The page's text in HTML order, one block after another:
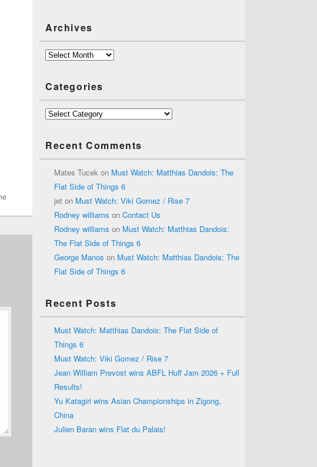
Archives
Archives
Categories
Categories
Recent Comments
Mates Tucek on Must Watch: Matthias Dandois: The
Flat Side of Things 6
jet on Must Watch: Viki Gomez / Rise 7
Rodney williams on Contact Us
Rodney williams on Must Watch: Matthias Dandois:
The Flat Side of Things 6
George Manos on Must Watch: Matthias Dandois: The
Flat Side of Things 6
Recent Posts
Must Watch: Matthias Dandois: The Flat Side of
Things 6
Must Watch: Viki Gomez / Rise 7
Jean William Prevost wins ABFL Huff Jam 2026 + Full
Results!
Yu Katagiri wins Asian Championships in Zigong,
China
Julien Baran wins Flat du Palais!